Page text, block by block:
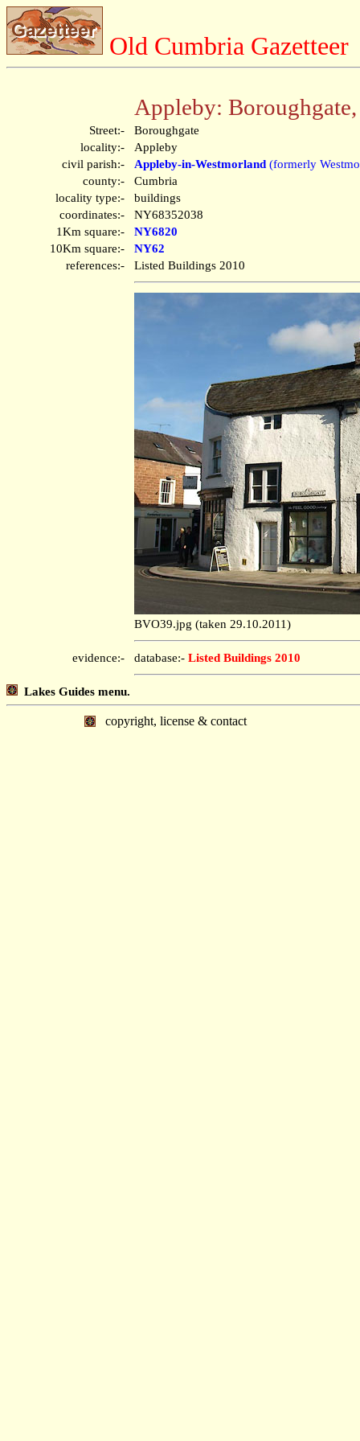
Old Cumbria Gazetteer
Appleby:
Street:-
Boroughgate
locality:-
Appleby
civil parish:-
Appleby-in-Westmorland (formerly
county:-
Cumbria
locality type:-
buildings
coordinates:-
NY68352038
1Km square:-
NY6820
10Km square:-
NY62
references:-
Listed Buildings 2010
BVO39.jpg (taken 29.10.2011)
evidence:- database:- Listed Buildings 2010
Lakes Guides menu.